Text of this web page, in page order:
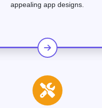
appealing app designs.